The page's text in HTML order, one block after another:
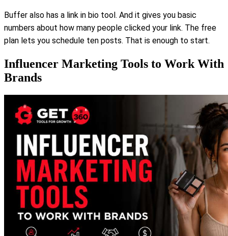
Buffer also has a link in bio tool. And it gives you basic
numbers about how many people clicked your link. The free
plan lets you schedule ten posts. That is enough to start.
Influencer Marketing Tools to Work With
Brands